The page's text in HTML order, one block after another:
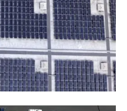
of solar